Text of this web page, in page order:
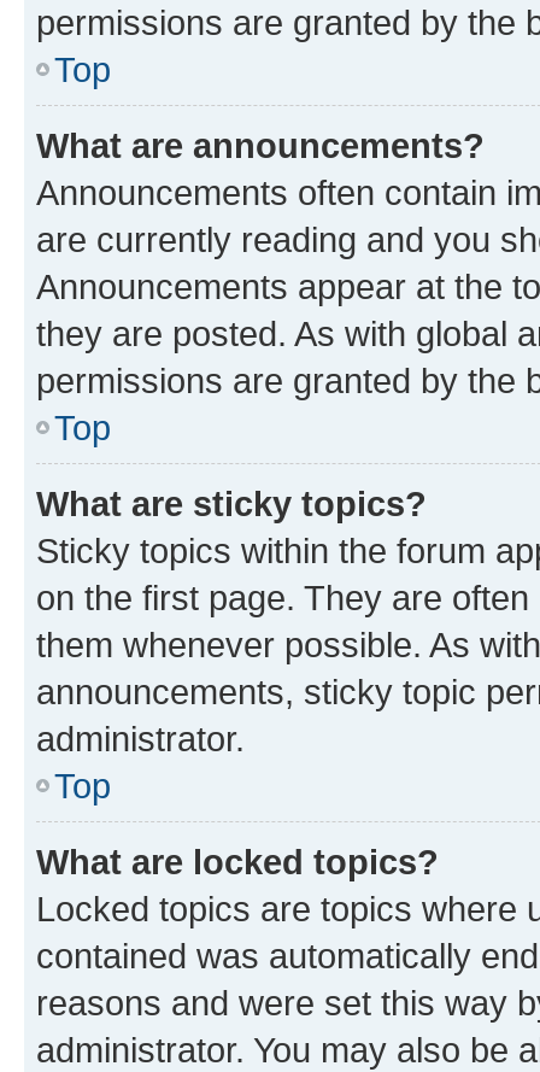
permissions are granted by the
Top
What are announcements?
Announcements often contain
are currently reading and you
Announcements appear at the
they are posted. As with global
permissions are granted by the
Top
What are sticky topics?
Sticky topics within the forum
on the first page. They are
them whenever possible. As
announcements, sticky topic
administrator.
Top
What are locked topics?
Locked topics are topics where
contained was automatically
reasons and were set this way
administrator. You may also be